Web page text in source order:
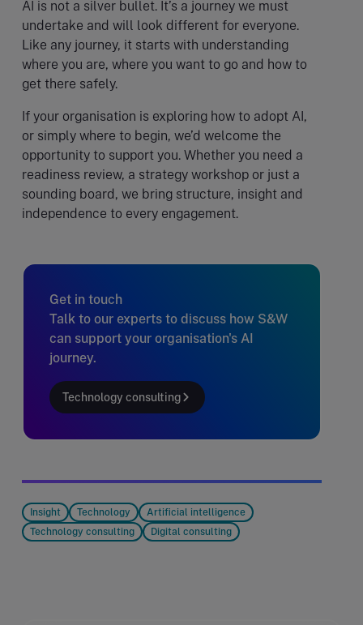
AI is not a silver bullet. It’s a journey we must
undertake and will look different for everyone.
Like any journey, it starts with understanding
where you are, where you want to go and how to
get there safely.
If your organisation is exploring how to adopt AI,
or simply where to begin, we’d welcome the
opportunity to support you. Whether you need a
readiness review, a strategy workshop or just a
sounding board, we bring structure, insight and
independence to every engagement.
Get in touch
Talk to our experts to discuss how S&W
can support your organisation's AI
journey.
Technology consulting
Insight Technology
Artificial intelligence
Technology consulting
Digital consulting